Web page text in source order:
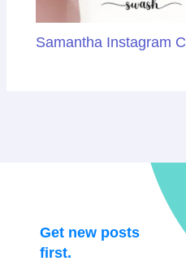
Samantha Instagram
Get new posts
first.